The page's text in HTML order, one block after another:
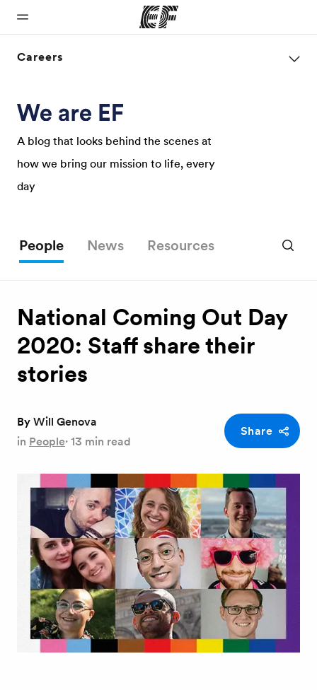
Home
Welcome to
EF
Programs
See
everything
near you
Careers
A blog that looks behind the scenes at
how we bring our mission to life, every
day
People News Resources
National Coming Out Day
2020: Staff share their
stories
ByWill Genova
in People·13 min read
Share